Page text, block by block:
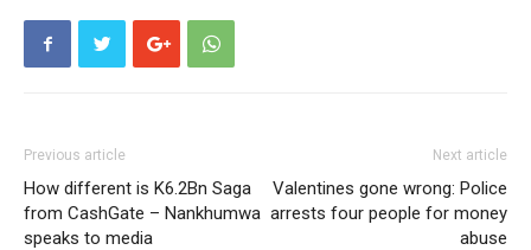
Previous article
How different is K6.2Bn Saga
from CashGate – Nankhumwa
speaks to media
Next article
Valentines gone wrong: Police
arrests four people for money
abuse